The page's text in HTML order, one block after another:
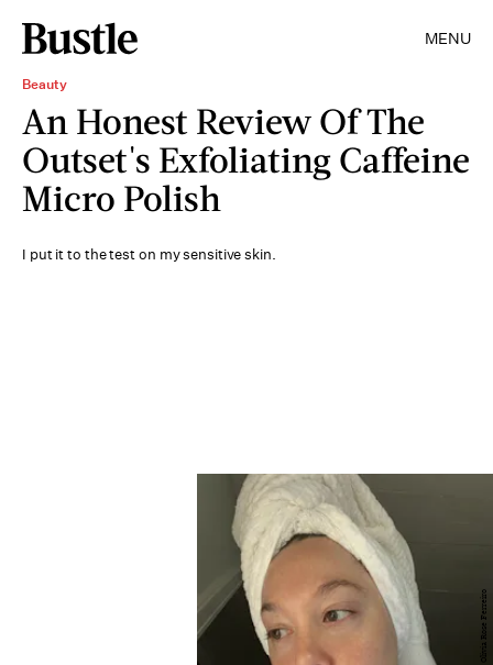
MENU
Beauty
An Honest Review Of The
Outset's Exfoliating Caffeine
Micro Polish
I put it to the test on my sensitive skin.
Olivia Rose Ferreiro